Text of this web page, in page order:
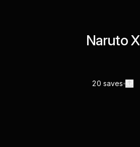
Naruto X
20 saves